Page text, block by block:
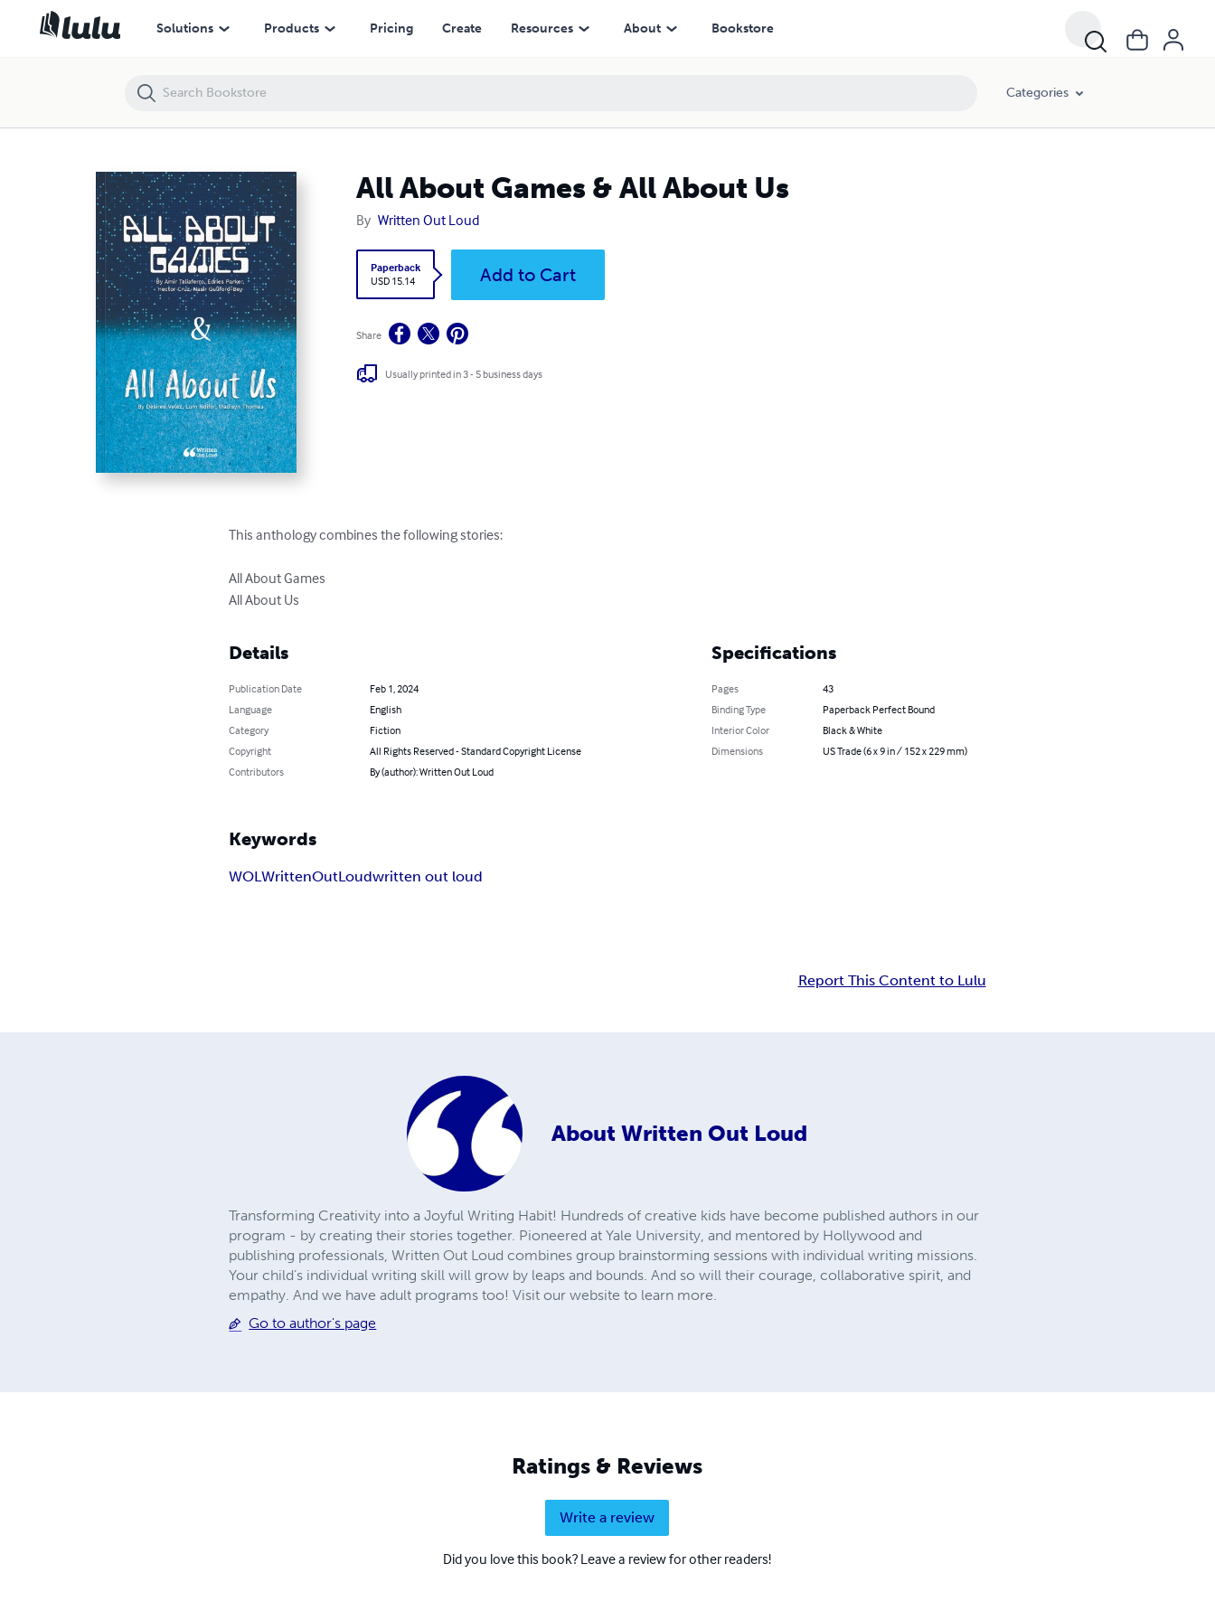
Solutions Products Pricing Create Resources About Bookstore
Categories
All About Games & All About Us
By Written Out Loud
Paperback
USD 15.14
Add to Cart
Share
Usually printed in 3 - 5 business days
This anthology combines the following stories:
All About Games
All About Us
Details
Publication Date
Feb 1, 2024
Language
English
Category
Fiction
Copyright
All Rights Reserved - Standard Copyright License
Contributors
By (author): Written Out Loud
Specifications
Pages
43
Binding Type
Paperback Perfect Bound
Interior Color
Black & White
Dimensions
US Trade (6 x 9 in / 152 x 229 mm)
Keywords
WOLWrittenOutLoudwritten out loud
Report This Content to Lulu
About Written Out Loud
Transforming Creativity into a Joyful Writing Habit! Hundreds of creative kids have become published authors in our
program - by creating their stories together. Pioneered at Yale University, and mentored by Hollywood and
publishing professionals, Written Out Loud combines group brainstorming sessions with individual writing missions.
Your child’s individual writing skill will grow by leaps and bounds. And so will their courage, collaborative spirit, and
empathy. And we have adult programs too! Visit our website to learn more.
Go to author's page
Ratings & Reviews
Write a review
Did you love this book? Leave a review for other readers!
All About Games & All About Us